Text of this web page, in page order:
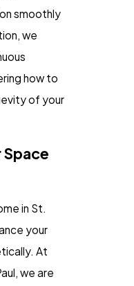
smoothly
we
how to
of your
Space
in St.
your
At
we are